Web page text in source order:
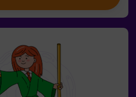
time before Wonderland
adult.Option with a guide